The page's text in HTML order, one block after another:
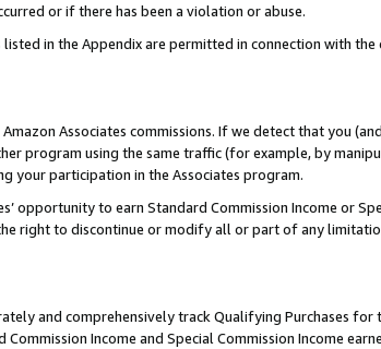
or if there has been a violation or abuse.
in the Appendix are permitted in connection with
Associates commissions. If we detect that you
program using the same traffic (for example, by
your participation in the Associates program.
opportunity to earn Standard Commission Income or
right to discontinue or modify all or part of any
and comprehensively track Qualifying Purchases
Income and Special Commission Income